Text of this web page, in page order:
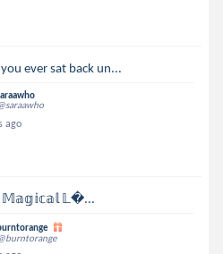
ever sat back un...
ago
𝕃...